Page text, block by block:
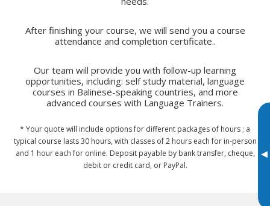
▸
After finishing your course, we will send you a course
attendance and completion certificate..
Our team will provide you with follow-up learning
opportunities, including: self study material, language
courses in Balinese-speaking countries, and more
advanced courses with Language Trainers.
* Your quote will include options for different packages of hours ; a
typical course lasts 30 hours, with classes of 2 hours each for in-person
and 1 hour each for online. Deposit payable by bank transfer, cheque,
debit or credit card, or PayPal.